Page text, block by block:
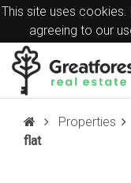
This site uses
agreeing to our
Properties
flat